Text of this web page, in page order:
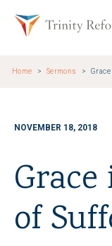
Home Sermons
NOVEMBER 18, 2018
of